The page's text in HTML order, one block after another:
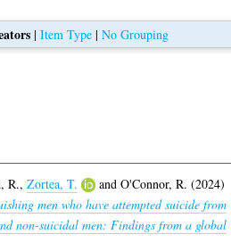
| Item Type| No Grouping
R.,Zortea, T. andO'Connor, R. (2024)
men who have attempted suicide from
non-suicidal men: Findings from a global